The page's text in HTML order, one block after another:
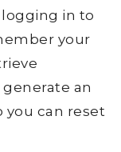
in to
your
an
you can reset